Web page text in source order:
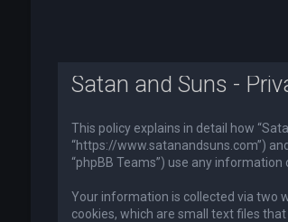
Satan and Suns -
This policy explains in detail how
“https://www.satanandsuns.com”)
“phpBB Teams”) use any
Your information is collected via two
cookies, which are small text files